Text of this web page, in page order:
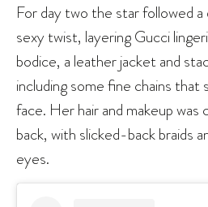
For day two the star followed
sexy twist, layering Gucci
bodice, a leather jacket and
including some fine chains that
face. Her hair and makeup was
back, with slicked-back braids
eyes.